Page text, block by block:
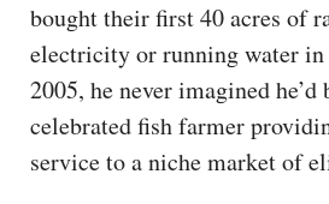
bought their first 40 acres of
electricity or running water in
2005, he never imagined he’d
celebrated fish farmer
service to a niche market of